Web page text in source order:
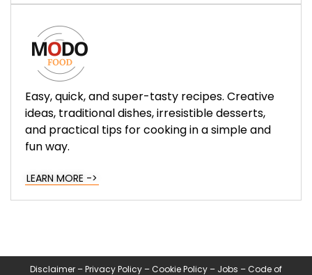
Easy, quick, and super-tasty recipes. Creative
ideas, traditional dishes, irresistible desserts,
and practical tips for cooking in a simple and
fun way.
LEARN MORE ->
Disclaimer –Privacy Policy – Cookie Policy – Jobs – Code of